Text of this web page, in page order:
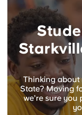
Thinking about
State? Moving
we’re sure